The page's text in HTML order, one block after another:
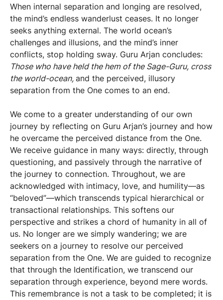
When internal separation and longing are resolved,
the mind’s endless wanderlust ceases. It no longer
seeks anything external. The world ocean’s
challenges and illusions, and the mind’s inner
conflicts, stop holding sway. Guru Arjan concludes:
Those who have held the hem of the Sage-Guru, cross
the world-ocean, and the perceived, illusory
separation from the One comes to an end.
We come to a greater understanding of our own
journey by reflecting on Guru Arjan’s journey and how
he overcame the perceived distance from the One.
We receive guidance in many ways: directly, through
questioning, and passively through the narrative of
the journey to connection. Throughout, we are
acknowledged with intimacy, love, and humility—as
“beloved”—which transcends typical hierarchical or
transactional relationships. This softens our
perspective and strikes a chord of humanity in all of
us. No longer are we simply wandering; we are
seekers on a journey to resolve our perceived
separation from the One. We are guided to recognize
that through the Identification, we transcend our
separation through experience, beyond mere words.
This remembrance is not a task to be completed; it is